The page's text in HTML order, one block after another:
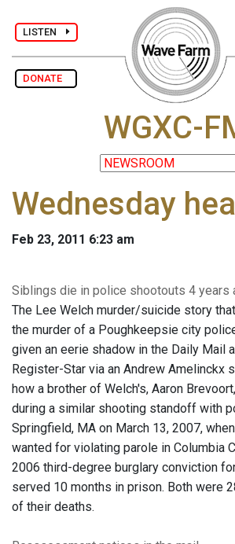
LISTEN
DONATE
WGXC-
Wednesday
Feb 23, 2011 6:23 am
Siblings die in police shootouts 4 years
The Lee Welch murder/suicide story
the murder of a Poughkeepsie city
given an eerie shadow in the Daily Mail
Register-Star via an Andrew Amelinckx
how a brother of Welch's, Aaron
during a similar shooting standoff with
Springfield, MA on March 13, 2007,
wanted for violating parole in Columbia
2006 third-degree burglary conviction
served 10 months in prison. Both were
of their deaths.